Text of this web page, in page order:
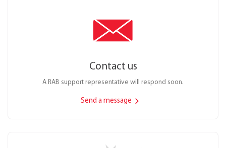
Contact us
A RAB support representative will respond soon.
Send a message